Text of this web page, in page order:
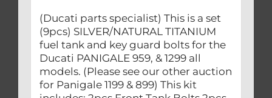
(Ducati parts specialist) This is a set
(9pcs) SILVER/NATURAL TITANIUM
fuel tank and key guard bolts for the
Ducati PANIGALE 959, & 1299 all
models. (Please see our other auction
for Panigale 1199 & 899) This kit